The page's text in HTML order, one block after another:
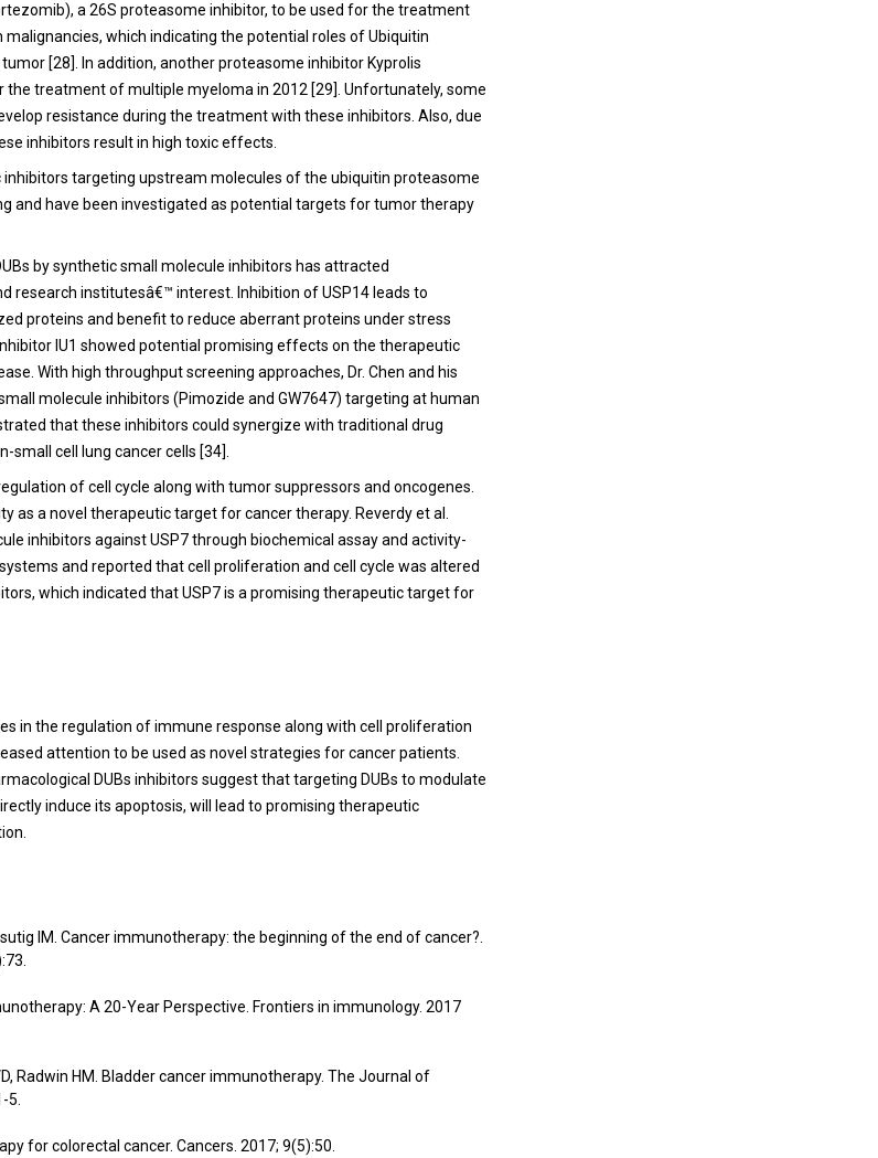
a 26S proteasome inhibitor, to be used for the treatment
which indicating the potential roles of Ubiquitin
[28]. In addition, another proteasome inhibitor Kyprolis
the treatment of multiple myeloma in 2012 [29]. Unfortunately, some
resistance during the treatment with these inhibitors. Also, due
inhibitors result in high toxic effects.
inhibitors targeting upstream molecules of the ubiquitin proteasome
and have been investigated as potential targets for tumor therapy
by synthetic small molecule inhibitors has attracted
research institutesâ€™ interest. Inhibition of USP14 leads to
proteins and benefit to reduce aberrant proteins under stress
IU1 showed potential promising effects on the therapeutic
With high throughput screening approaches, Dr. Chen and his
molecule inhibitors (Pimozide and GW7647) targeting at human
that these inhibitors could synergize with traditional drug
small cell lung cancer cells [34].
of cell cycle along with tumor suppressors and oncogenes.
as a novel therapeutic target for cancer therapy. Reverdy et al.
inhibitors against USP7 through biochemical assay and activity-
and reported that cell proliferation and cell cycle was altered
which indicated that USP7 is a promising therapeutic target for
in the regulation of immune response along with cell proliferation
attention to be used as novel strategies for cancer patients.
DUBs inhibitors suggest that targeting DUBs to modulate
induce its apoptosis, will lead to promising therapeutic
IM. Cancer immunotherapy: the beginning of the end of cancer?.
A 20-Year Perspective. Frontiers in immunology. 2017
Radwin HM. Bladder cancer immunotherapy. The Journal of
5.
for colorectal cancer. Cancers. 2017; 9(5):50.